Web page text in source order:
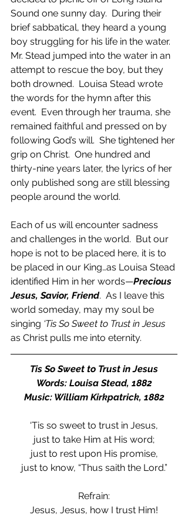
Sound one sunny day.  During their
brief sabbatical, they heard a young
boy struggling for his life in the water.
Mr. Stead jumped into the water in an
attempt to rescue the boy, but they
both drowned.  Louisa Stead wrote
the words for the hymn after this
event.  Even through her trauma, she
remained faithful and pressed on by
following God’s will.  She tightened her
grip on Christ.  One hundred and
thirty-nine years later, the lyrics of her
only published song are still blessing
people around the world.
Each of us will encounter sadness
and challenges in the world.  But our
hope is not to be placed here, it is to
be placed in our King…as Louisa Stead
identified Him in her words—Precious
Jesus, Savior, Friend.  As I leave this
world someday, may my soul be
singing ‘Tis So Sweet to Trust in Jesus
as Christ pulls me into eternity.
Tis So Sweet to Trust in Jesus
Words: Louisa Stead, 1882
Music: William Kirkpatrick, 1882
‘Tis so sweet to trust in Jesus,
just to take Him at His word;
just to rest upon His promise,
just to know, “Thus saith the Lord.”
Refrain:
Jesus, Jesus, how I trust Him!